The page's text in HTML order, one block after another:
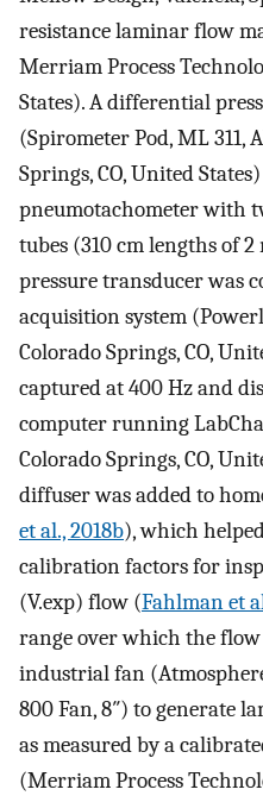
resistance laminar flow
Merriam Process
States). A differential
(Spirometer Pod, ML 311,
Springs, CO, United
pneumotachometer with
tubes (310 cm lengths of
pressure transducer was
acquisition system
Colorado Springs, CO,
captured at 400 Hz and
computer running
Colorado Springs, CO,
diffuser was added to
et al., 2018b), which
calibration factors for
(V.exp) flow (Fahlman et
range over which the flow
industrial fan
800 Fan, 8″) to generate
as measured by a
(Merriam Process